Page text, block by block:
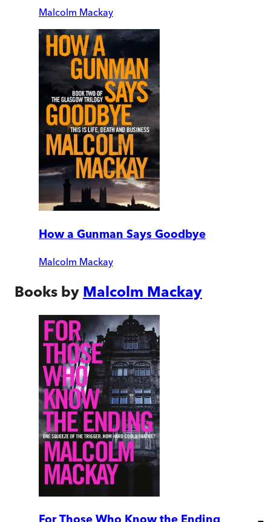
Malcolm Mackay
How a Gunman Says Goodbye
Malcolm Mackay
Books by Malcolm Mackay